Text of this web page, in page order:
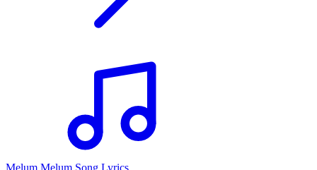
Melum Melum Song Lyrics